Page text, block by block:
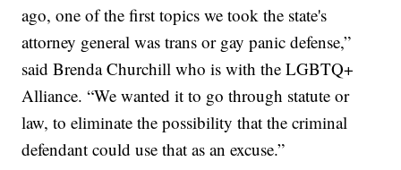
ago, one of the first topics we took the state's
attorney general was trans or gay panic defense,”
said Brenda Churchill who is with the LGBTQ+
Alliance. “We wanted it to go through statute or
law, to eliminate the possibility that the criminal
defendant could use that as an excuse.”